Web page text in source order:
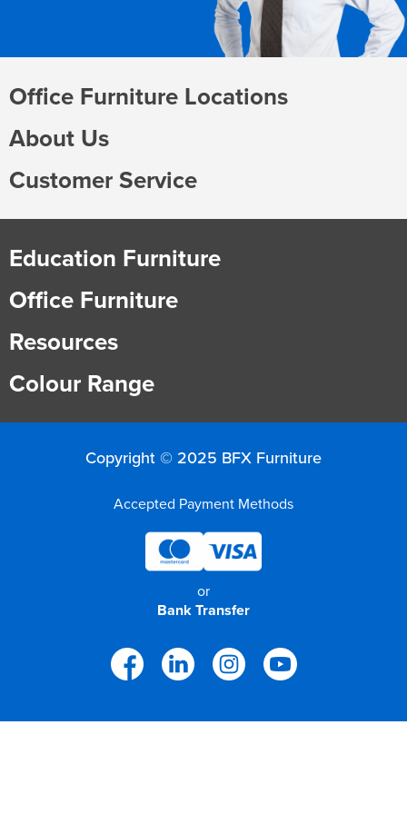
Office Furniture Locations
About Us
Customer Service
Education Furniture
Office Furniture
Resources
Colour Range
Copyright © 2025 BFX Furniture
Accepted Payment Methods
or
Bank Transfer